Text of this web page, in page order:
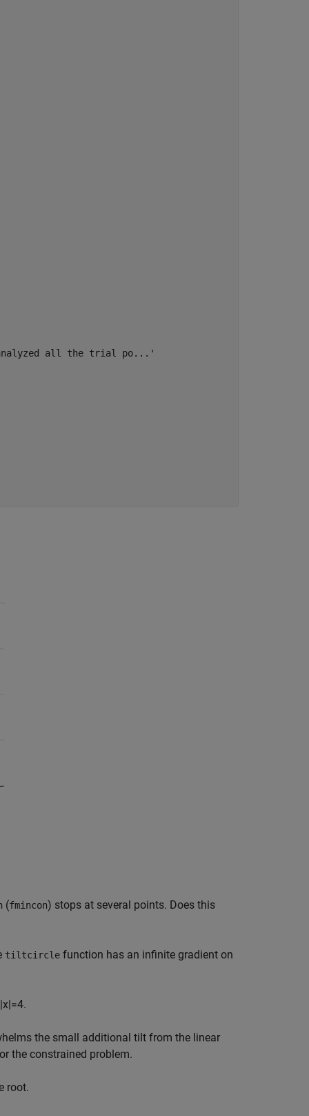
all the trial po...'
(fmincon) stops at several points. Does this
tiltcircle function has an infinite gradient on
|x|=4.
the small additional tilt from the linear
the constrained problem.
root.